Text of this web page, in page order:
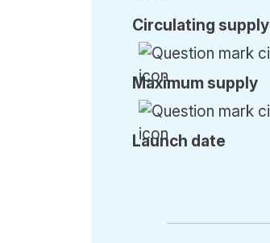
Circulating supply
Maximum supply
Launch date